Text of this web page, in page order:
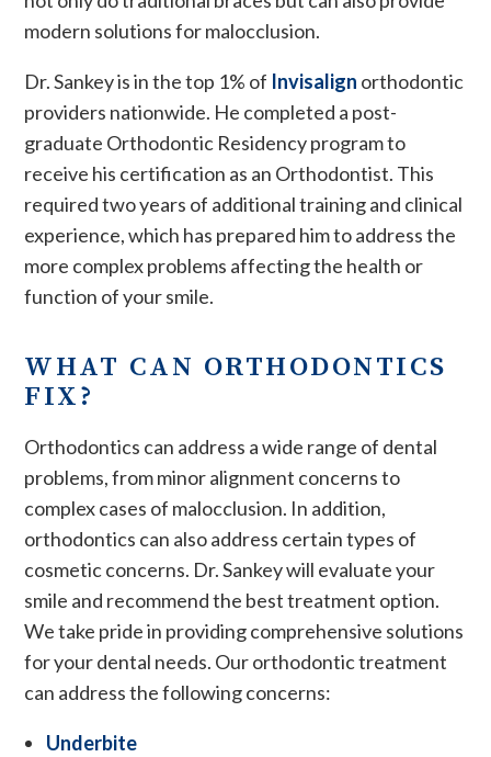
modern solutions for malocclusion.
Dr. Sankey is in the top 1% of Invisalign orthodontic
providers nationwide. He completed a post-
graduate Orthodontic Residency program to
receive his certification as an Orthodontist. This
required two years of additional training and clinical
experience, which has prepared him to address the
more complex problems affecting the health or
function of your smile.
WHAT CAN ORTHODONTICS
FIX?
Orthodontics can address a wide range of dental
problems, from minor alignment concerns to
complex cases of malocclusion. In addition,
orthodontics can also address certain types of
cosmetic concerns. Dr. Sankey will evaluate your
smile and recommend the best treatment option.
We take pride in providing comprehensive solutions
for your dental needs. Our orthodontic treatment
can address the following concerns:
Underbite